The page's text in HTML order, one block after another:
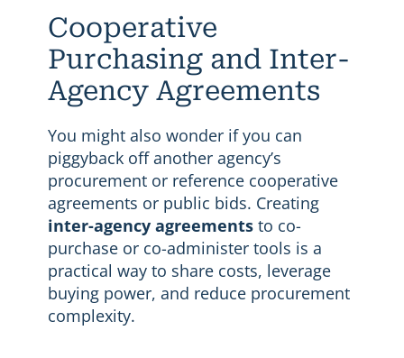
Cooperative
Purchasing and Inter-
Agency Agreements
You might also wonder if you can
piggyback off another agency’s
procurement or reference cooperative
agreements or public bids. Creating
inter-agency agreementsto co-
purchase or co-administer tools is a
practical way to share costs, leverage
buying power, and reduce procurement
complexity.